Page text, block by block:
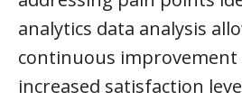
analytics data analysis
continuous improvement
increased satisfaction